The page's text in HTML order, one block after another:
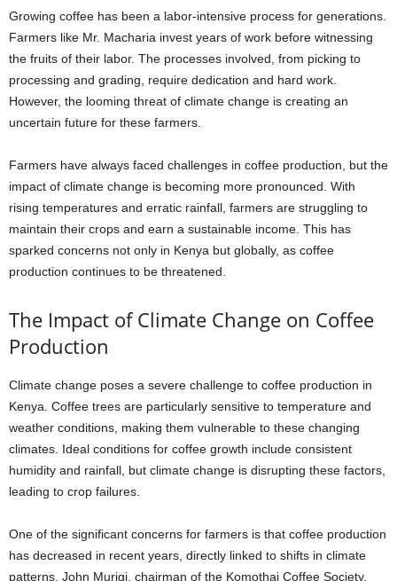
Growing coffee has been a labor-intensive process for generations.
Farmers like Mr. Macharia invest years of work before witnessing
the fruits of their labor. The processes involved, from picking to
processing and grading, require dedication and hard work.
However, the looming threat of climate change is creating an
uncertain future for these farmers.
Farmers have always faced challenges in coffee production, but the
impact of climate change is becoming more pronounced. With
rising temperatures and erratic rainfall, farmers are struggling to
maintain their crops and earn a sustainable income. This has
sparked concerns not only in Kenya but globally, as coffee
production continues to be threatened.
The Impact of Climate Change on Coffee
Production
Climate change poses a severe challenge to coffee production in
Kenya. Coffee trees are particularly sensitive to temperature and
weather conditions, making them vulnerable to these changing
climates. Ideal conditions for coffee growth include consistent
humidity and rainfall, but climate change is disrupting these factors,
leading to crop failures.
One of the significant concerns for farmers is that coffee production
has decreased in recent years, directly linked to shifts in climate
patterns. John Murigi, chairman of the Komothai Coffee Society,